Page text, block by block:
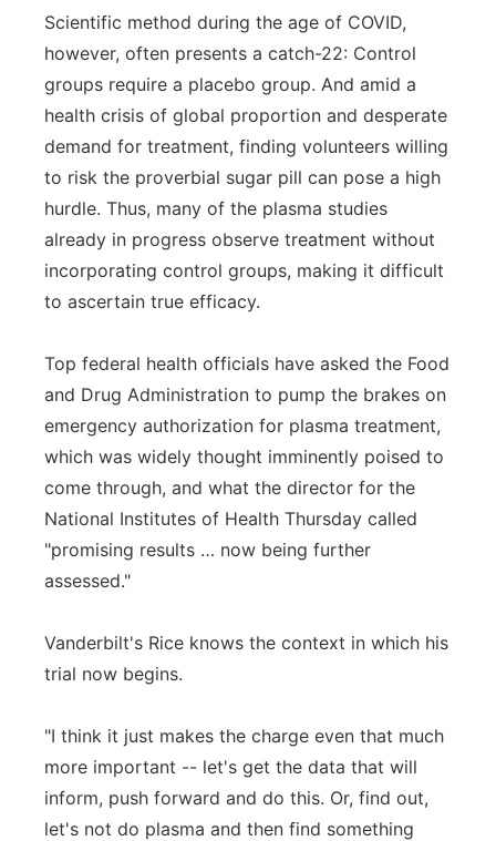
Scientific method during the age of COVID,
however, often presents a catch-22: Control
groups require a placebo group. And amid a
health crisis of global proportion and desperate
demand for treatment, finding volunteers willing
to risk the proverbial sugar pill can pose a high
hurdle. Thus, many of the plasma studies
already in progress observe treatment without
incorporating control groups, making it difficult
to ascertain true efficacy.
Top federal health officials have asked the Food
and Drug Administration to pump the brakes on
emergency authorization for plasma treatment,
which was widely thought imminently poised to
come through, and what the director for the
National Institutes of Health Thursday called
"promising results … now being further
assessed."
Vanderbilt's Rice knows the context in which his
trial now begins.
"I think it just makes the charge even that much
more important -- let's get the data that will
inform, push forward and do this. Or, find out,
let's not do plasma and then find something